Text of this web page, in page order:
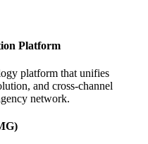
Platform
platform that unifies
and cross-channel
network.